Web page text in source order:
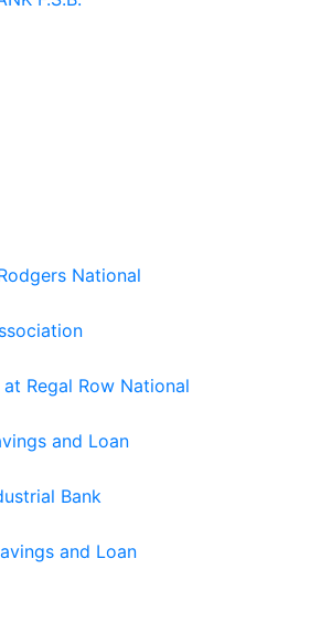
National
Regal Row National
and Loan
Bank
and Loan